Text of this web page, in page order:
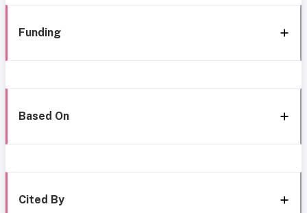
Funding
Based On
Cited By